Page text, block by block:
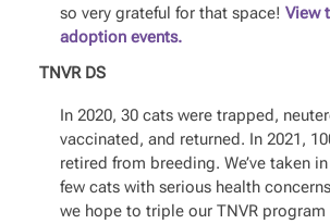
so very grateful for that space! View
adoption events.
TNVR DS
In 2020, 30 cats were trapped,
vaccinated, and returned. In 2021,
retired from breeding. We’ve taken
few cats with serious health
we hope to triple our TNVR program